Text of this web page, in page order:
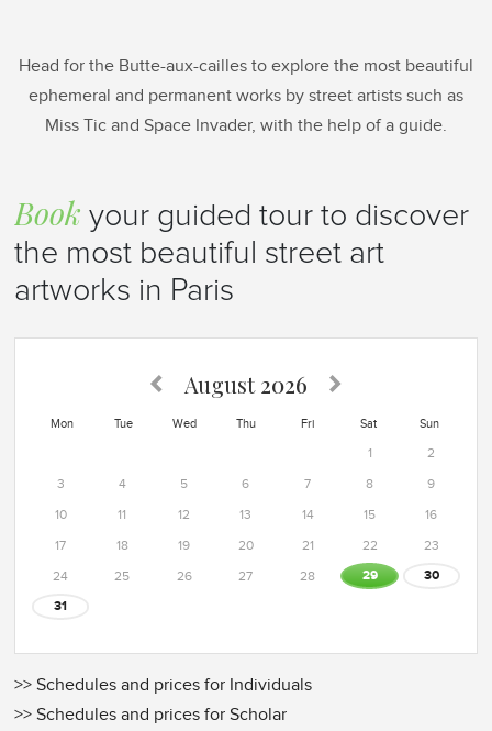
Head for the Butte-aux-cailles to explore the most beautiful
ephemeral and permanent works by street artists such as
Miss Tic and Space Invader, with the help of a guide.
Book your guided tour to discover
the most beautiful street art
artworks in Paris
August 2026
Mon Tue Wed Thu Fri Sat Sun
1
2
3
4 5 6 7 8
9
10
11 12 13 14 15
16
17
18 19 20 21 22
23
24
25 26 27 28 29
30
31
>> Schedules and prices for Individuals
>> Schedules and prices for Scholar